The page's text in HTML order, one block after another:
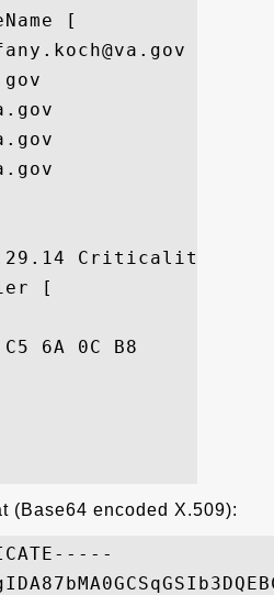
[
[
0A 12 D9 C6  t....j..g.w;....
(Base64 encoded X.509):